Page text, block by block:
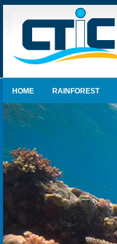
HOME RAINFOREST